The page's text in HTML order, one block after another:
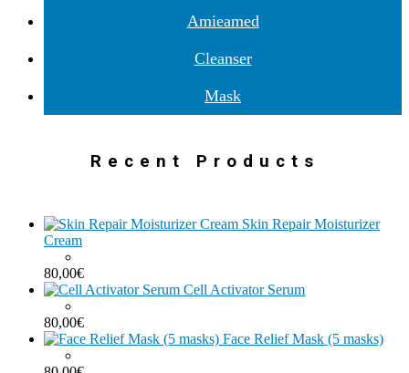
Amieamed
Cleanser
Mask
Recent Products
Skin Repair Moisturizer
Cream
80,00€
Cell Activator Serum
80,00€
Face Relief Mask (5 masks)